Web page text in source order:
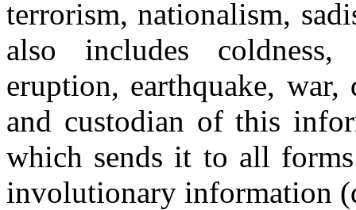
terrorism, nationalism,
also includes
eruption, earthquake, war,
and custodian of this
which sends it to all
involutionary information